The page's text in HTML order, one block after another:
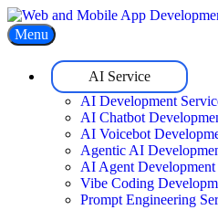
Menu
AI Service
AI Development
AI Chatbot
AI Voicebot
Agentic AI
AI Agent Development
Vibe Coding
Prompt Engineering